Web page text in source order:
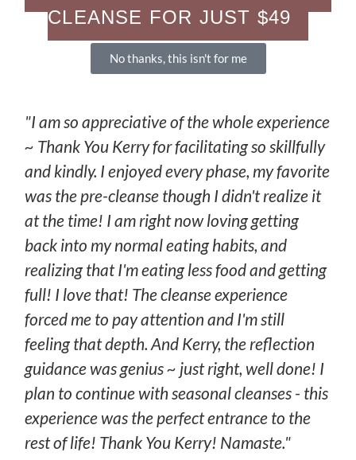
CLEANSE FOR JUST $49
No thanks, this isn't for me
"I am so appreciative of the whole experience
~ Thank You Kerry for facilitating so skillfully
and kindly. I enjoyed every phase, my favorite
was the pre-cleanse though I didn't realize it
at the time! I am right now loving getting
back into my normal eating habits, and
realizing that I'm eating less food and getting
full! I love that! The cleanse experience
forced me to pay attention and I'm still
feeling that depth. And Kerry, the reflection
guidance was genius ~ just right, well done! I
plan to continue with seasonal cleanses - this
experience was the perfect entrance to the
rest of life! Thank You Kerry! Namaste."